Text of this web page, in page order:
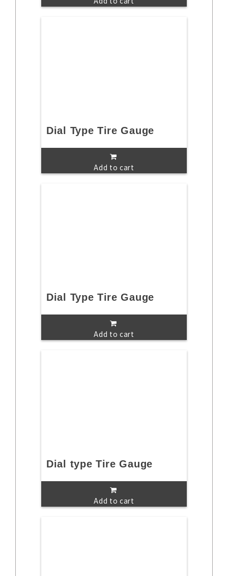
Dial Type Tire Gauge
Add to cart
Dial Type Tire Gauge
Add to cart
Dial type Tire Gauge
Add to cart